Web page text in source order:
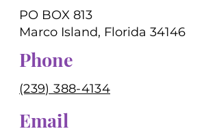
PO BOX 813
Marco Island, Florida 34146
Phone
(239) 388-4134
Email